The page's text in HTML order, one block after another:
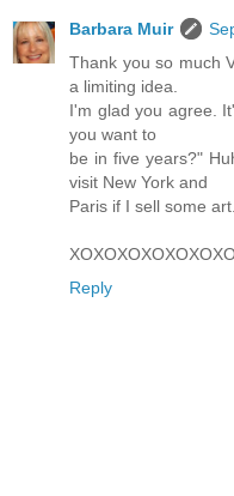
Barbara Muir
Thank you so much
a limiting idea.
I'm glad you agree.
you want to
be in five years?"
visit New York and
Paris if I sell some
Reply